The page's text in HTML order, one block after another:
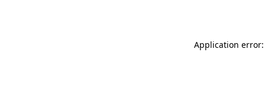
Application